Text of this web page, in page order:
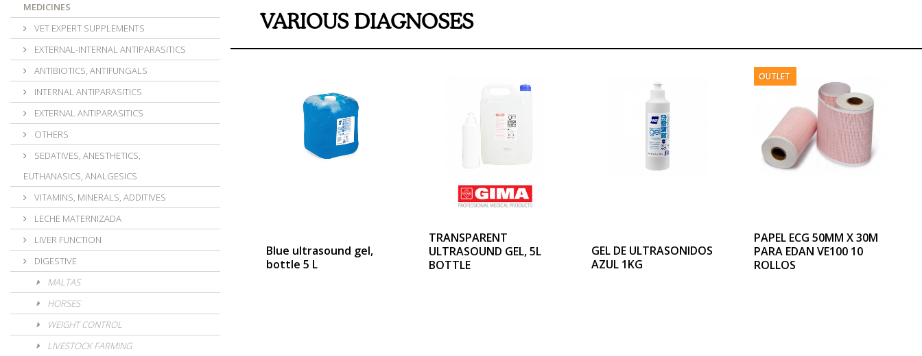
MEDICINES
VET EXPERT SUPPLEMENTS
EXTERNAL-INTERNAL ANTIPARASITICS
ANTIBIOTICS, ANTIFUNGALS
INTERNAL ANTIPARASITICS
EXTERNAL ANTIPARASITICS
OTHERS
SEDATIVES, ANESTHETICS,
EUTHANASICS, ANALGESICS
VITAMINS, MINERALS, ADDITIVES
LECHE MATERNIZADA
LIVER FUNCTION
DIGESTIVE
MALTAS
HORSES
WEIGHT CONTROL
LIVESTOCK FARMING
VARIOUS DIAGNOSES
Blue ultrasound gel,
bottle 5 L
TRANSPARENT
ULTRASOUND GEL, 5L
BOTTLE
GEL DE ULTRASONIDOS
AZUL 1KG
OUTLET
PAPEL ECG 50MM X 30M
PARA EDAN VE100 10
ROLLOS